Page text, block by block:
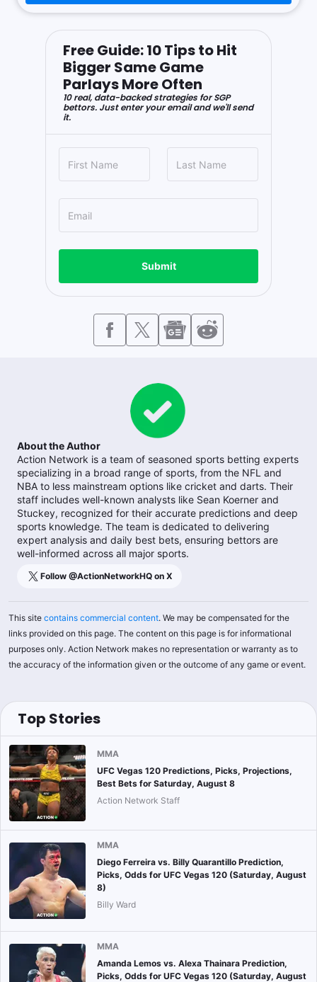
Free Guide: 10 Tips to Hit
Bigger Same Game
Parlays More Often
10 real, data-backed strategies for SGP
bettors. Just enter your email and we'll send
it.
Submit
About the Author
Action Network is a team of seasoned sports betting experts
specializing in a broad range of sports, from the NFL and
NBA to less mainstream options like cricket and darts. Their
staff includes well-known analysts like Sean Koerner and
Stuckey, recognized for their accurate predictions and deep
sports knowledge. The team is dedicated to delivering
expert analysis and daily best bets, ensuring bettors are
well-informed across all major sports.
Follow @ActionNetworkHQ on X
This site contains commercial content. We may be compensated for the
links provided on this page. The content on this page is for informational
purposes only. Action Network makes no representation or warranty as to
the accuracy of the information given or the outcome of any game or event.
Top Stories
MMA
UFC Vegas 120 Predictions, Picks, Projections,
Best Bets for Saturday, August 8
Action Network Staff
MMA
Diego Ferreira vs. Billy Quarantillo Prediction,
Picks, Odds for UFC Vegas 120 (Saturday, August
8)
Billy Ward
MMA
Amanda Lemos vs. Alexa Thainara Prediction,
Picks, Odds for UFC Vegas 120 (Saturday, August